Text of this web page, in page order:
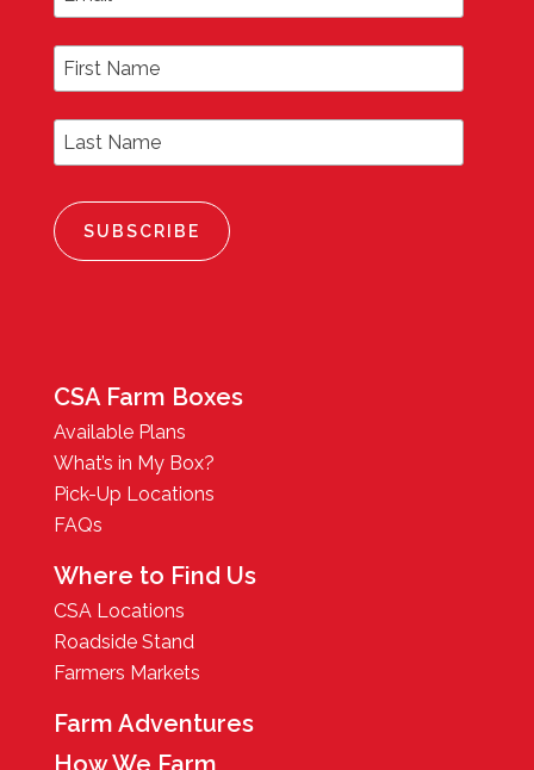
First Name
Last Name
CSA Farm Boxes
Available Plans
What’s in My Box?
Pick-Up Locations
FAQs
Where to Find Us
CSA Locations
Roadside Stand
Farmers Markets
Farm Adventures